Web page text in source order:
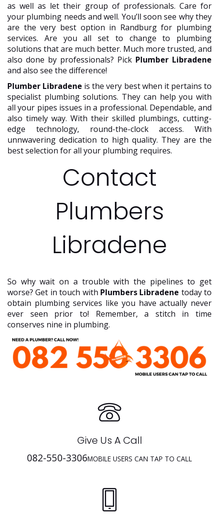
as well as let their group of professionals. Care for
your plumbing needs and well. You’ll soon see why they
are the very best option in Randburg for plumbing
services. Are you all set to change to plumbing
solutions that are much better. Much more trusted, and
also done by professionals? Pick Plumber Libradene
and also see the difference!
Plumber Libradene is the very best when it pertains to
specialist plumbing solutions. They can help you with
all your pipes issues in a professional. Dependable, and
also timely way. With their skilled plumbings, cutting-
edge technology, round-the-clock access. With
unnwavering dedication to high quality. They are the
best selection for all your plumbing requires.
Contact
Plumbers
Libradene
So why wait on a trouble with the pipelines to get
worse? Get in touch with Plumbers Libradene today to
obtain plumbing services like you have actually never
ever seen prior to! Remember, a stitch in time
conserves nine in plumbing.
Give Us A Call
082-550-3306MOBILE USERS CAN TAP TO CALL